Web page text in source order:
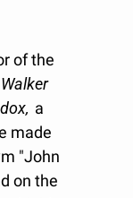
a
made
"John
on the